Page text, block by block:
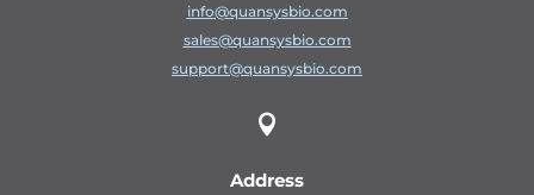
info@quansysbio.com
sales@quansysbio.com
support@quansysbio.com

Address